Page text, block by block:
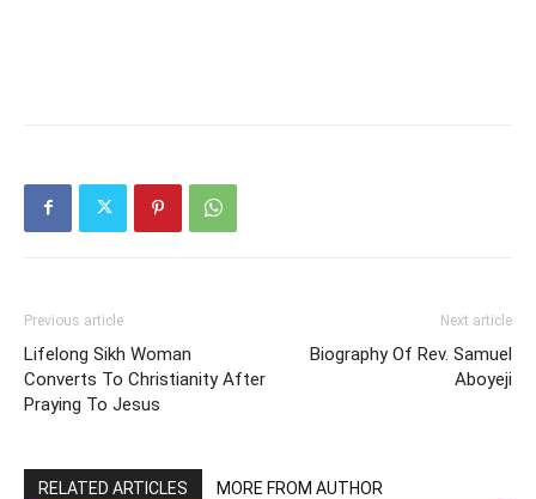
Previous article
Lifelong Sikh Woman
Converts To Christianity After
Praying To Jesus
Next article
Biography Of Rev. Samuel
Aboyeji
RELATED ARTICLES MORE FROM AUTHOR